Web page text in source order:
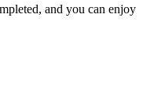
and you can enjoy